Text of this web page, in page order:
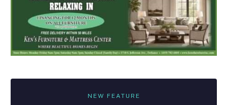
NEW FEATURE